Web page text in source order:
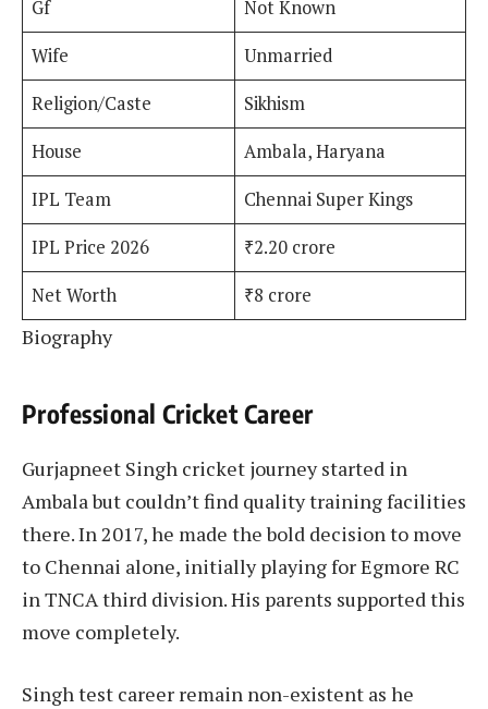
Gf
Not Known
Wife
Unmarried
Religion/Caste
Sikhism
House
Ambala, Haryana
IPL Team
Chennai Super Kings
IPL Price 2026
₹2.20 crore
Net Worth
₹8 crore
Biography
Professional Cricket Career
Gurjapneet Singh cricket journey started in
Ambala but couldn’t find quality training facilities
there. In 2017, he made the bold decision to move
to Chennai alone, initially playing for Egmore RC
in TNCA third division. His parents supported this
move completely.
Singh test career remain non-existent as he